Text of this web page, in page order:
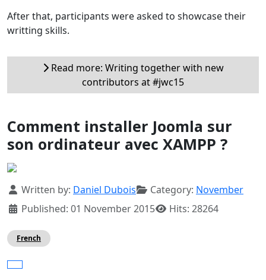
After that, participants were asked to showcase their
writting skills.
Read more: Writing together with new
contributors at #jwc15
Comment installer Joomla sur
son ordinateur avec XAMPP ?
Details
Written by: Daniel Dubois Category: November
Published: 01 November 2015
Hits: 28264
French